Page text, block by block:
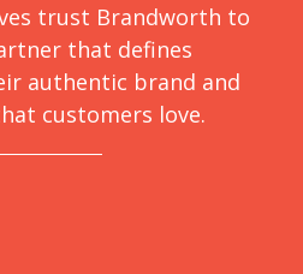
trust Brandworth to
that defines
authentic brand and
customers love.